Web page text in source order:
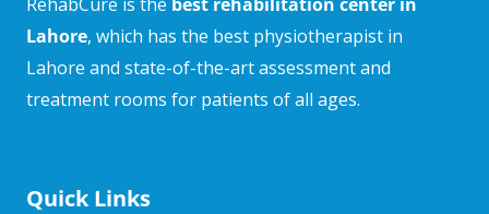
Lahore, which has the best physiotherapist in
Lahore and state-of-the-art assessment and
treatment rooms for patients of all ages.
Quick Links